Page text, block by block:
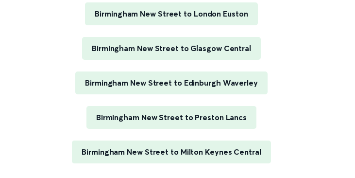
Birmingham New Street to London Euston
Birmingham New Street to Glasgow Central
Birmingham New Street to Edinburgh Waverley
Birmingham New Street to Preston Lancs
Birmingham New Street to Milton Keynes Central